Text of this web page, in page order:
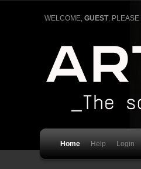
WELCOME, GUEST. PLEASE
Home Help Login